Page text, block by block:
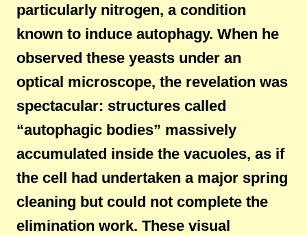
particularly nitrogen, a condition
known to induce autophagy. When he
observed these yeasts under an
optical microscope, the revelation was
spectacular: structures called
“autophagic bodies” massively
accumulated inside the vacuoles, as if
the cell had undertaken a major spring
cleaning but could not complete the
elimination work. These visual